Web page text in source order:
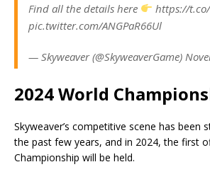
Find all the details here
https://t.co/
pic.twitter.com/ANGPaR66Ul
— Skyweaver (@SkyweaverGame)
2024 World
Skyweaver’s competitive scene has been
the past few years, and in 2024, the first
Championship will be held.